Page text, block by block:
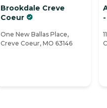
Brookdale Creve
Coeur
One New Ballas Place,
Creve Coeur, MO 63146